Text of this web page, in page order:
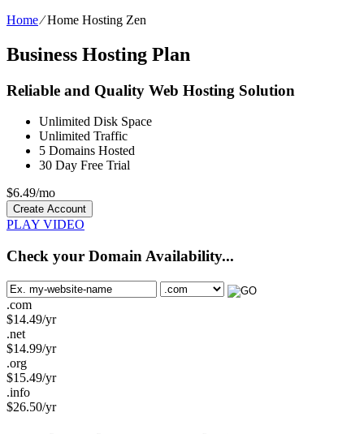
Home⁄Home Hosting Zen
Business Hosting Plan
Reliable and Quality Web Hosting Solution
Unlimited Disk Space
Unlimited Traffic
5 Domains Hosted
30 Day Free Trial
$6.49/mo
Create Account
PLAY VIDEO
Check your Domain Availability...
.com
$14.49/yr
.net
$14.99/yr
.org
$15.49/yr
.info
$26.50/yr